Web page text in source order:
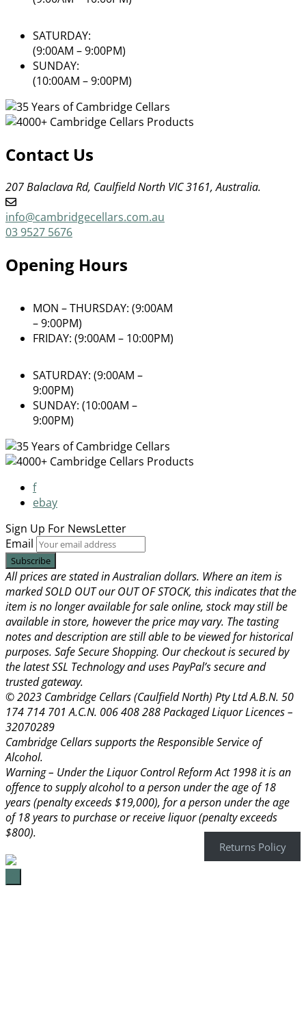
SATURDAY:
(9:00AM – 9:00PM)
SUNDAY:
(10:00AM – 9:00PM)
Contact Us
207 Balaclava Rd, Caulfield North VIC 3161, Australia.
info@cambridgecellars.com.au
03 9527 5676
Opening Hours
MON – THURSDAY: (9:00AM
– 9:00PM)
FRIDAY: (9:00AM – 10:00PM)
SATURDAY: (9:00AM –
9:00PM)
SUNDAY: (10:00AM –
9:00PM)
f
ebay
Sign Up For NewsLetter
Email
All prices are stated in Australian dollars. Where an item is
marked SOLD OUT our OUT OF STOCK, this indicates that the
item is no longer available for sale online, stock may still be
available in store, however the price may vary. The tasting
notes and description are still able to be viewed for historical
purposes. Safe Secure Shopping. Our checkout is secured by
the latest SSL Technology and uses PayPal’s secure and
trusted gateway.
© 2023 Cambridge Cellars (Caulfield North) Pty Ltd A.B.N. 50
174 714 701 A.C.N. 006 408 288 Packaged Liquor Licences –
32070289
Cambridge Cellars supports the Responsible Service of
Alcohol.
Warning – Under the Liquor Control Reform Act 1998 it is an
offence to supply alcohol to a person under the age of 18
years (penalty exceeds $19,000), for a person under the age
of 18 years to purchase or receive liquor (penalty exceeds
$800).
Returns Policy